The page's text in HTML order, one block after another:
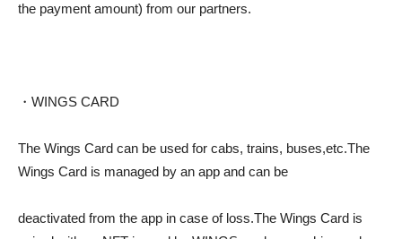
the payment amount) from our partners.
・WINGS CARD
The Wings Card can be used for cabs, trains, buses,etc.The
Wings Card is managed by an app and can be
deactivated from the app in case of loss.The Wings Card is